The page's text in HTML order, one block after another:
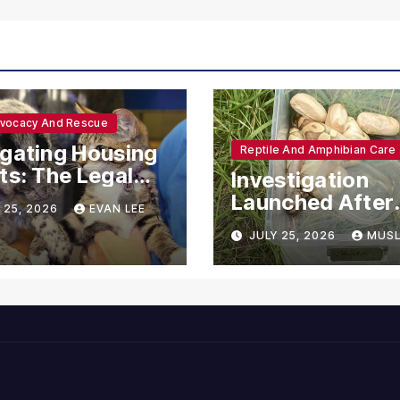
And Rescue
Housing
The Legal
for
Support
25, 2026 EVAN LEE
Reptile And Amphibian Care
Investigation
Launched After
Seven Ball
Found Dead in
Pennsylvania
JULY 25, 2026